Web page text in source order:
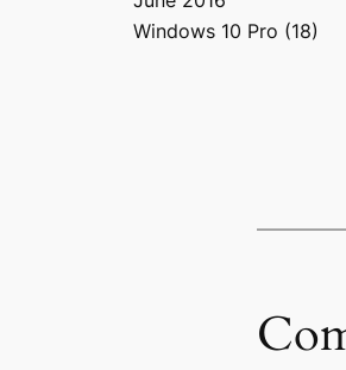
Windows 10 Pro (18)